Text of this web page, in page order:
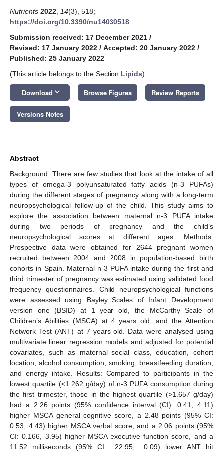
Nutrients 2022 14(3), 518;
https://doi.org/10.3390/nu14030518
Submission received: 17 December 2021 /
Revised: 17 January 2022 / Accepted: 20 January 2022 /
Published: 25 January 2022
(This article belongs to the Section Lipids)
Download keyboard_arrow_down Browse Figures Review Reports
Versions Notes
Abstract
Background: There are few studies that look at the intake of all
types of omega-3 polyunsaturated fatty acids (n-3 PUFAs)
during the different stages of pregnancy along with a long-term
neuropsychological follow-up of the child. This study aims to
explore the association between maternal n-3 PUFA intake
during two periods of pregnancy and the child’s
neuropsychological scores at different ages. Methods:
Prospective data were obtained for 2644 pregnant women
recruited between 2004 and 2008 in population-based birth
cohorts in Spain. Maternal n-3 PUFA intake during the first and
third trimester of pregnancy was estimated using validated food
frequency questionnaires. Child neuropsychological functions
were assessed using Bayley Scales of Infant Development
version one (BSID) at 1 year old, the McCarthy Scale of
Children’s Abilities (MSCA) at 4 years old, and the Attention
Network Test (ANT) at 7 years old. Data were analysed using
multivariate linear regression models and adjusted for potential
covariates, such as maternal social class, education, cohort
location, alcohol consumption, smoking, breastfeeding duration,
and energy intake. Results: Compared to participants in the
lowest quartile (<1.262 g/day) of n-3 PUFA consumption during
the first trimester, those in the highest quartile (>1.657 g/day)
had a 2.26 points (95% confidence interval (CI): 0.41, 4.11)
higher MSCA general cognitive score, a 2.48 points (95% CI:
0.53, 4.43) higher MSCA verbal score, and a 2.06 points (95%
CI: 0.166, 3.95) higher MSCA executive function score, and a
11.52 milliseconds (95% CI: −22.95, −0.09) lower ANT hit